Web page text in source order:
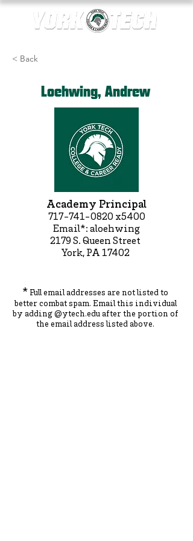
< Back
Loehwing, Andrew
Academy Principal
717-741-0820 x5400
Email*: aloehwing
2179 S. Queen Street
York, PA 17402
* Full email addresses are not listed to
better combat spam. Email this individual
by adding @ytech.eduafter the portion of
the email address listed above.